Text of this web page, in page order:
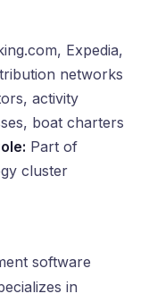
Expedia,
networks
activity
boat charters
Part of
cluster
software
in